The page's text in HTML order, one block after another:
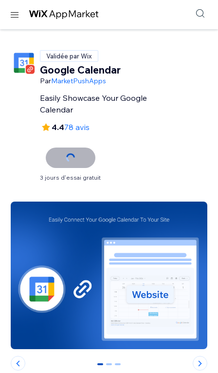
Validée par Wix
Google Calendar
ParMarketPushApps
Easily Showcase Your Google
Calendar
4.478 avis
3 jours d'essai gratuit
0 1 2